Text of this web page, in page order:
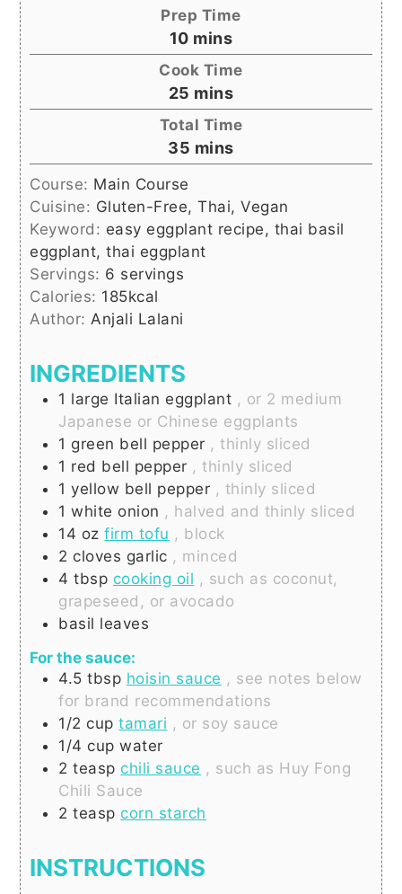
Prep Time
10minutes
mins
Cook Time
25 minutes
mins
Total Time
35 minutes
mins
Course: Main Course
Cuisine: Gluten-Free, Thai, Vegan
Keyword: easy eggplant recipe, thai basil
eggplant, thai eggplant
Servings: 6 servings
Calories: 185kcal
Author:Anjali Lalani
INGREDIENTS
1 large Italian eggplant , or 2 medium
Japanese or Chinese eggplants
1 green bell pepper , thinly sliced
1 red bell pepper , thinly sliced
1 yellow bell pepper , thinly sliced
1 white onion , halved and thinly sliced
14 oz firm tofu , block
2 cloves garlic , minced
4 tbsp cooking oil , such as coconut,
grapeseed, or avocado
basil leaves
For the sauce:
4.5 tbsp hoisin sauce , see notes below
for brand recommendations
1/2 cup tamari , or soy sauce
1/4 cup water
2 teasp chili sauce , such as Huy Fong
Chili Sauce
2 teasp corn starch
INSTRUCTIONS